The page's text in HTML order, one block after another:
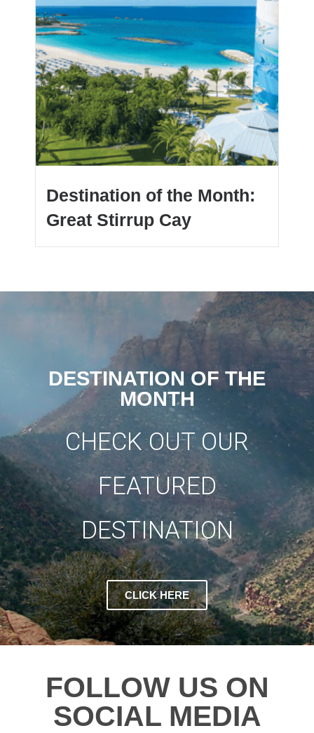
Destination of the Month:
Great Stirrup Cay
DESTINATION OF THE
MONTH
CHECK OUT OUR
FEATURED
DESTINATION
CLICK HERE
FOLLOW US ON
SOCIAL MEDIA